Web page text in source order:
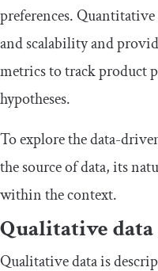
preferences.
and scalability and
metrics to track product
hypotheses.
To explore the data-
the source of data, its
within the context.
Qualitative data
Qualitative data is